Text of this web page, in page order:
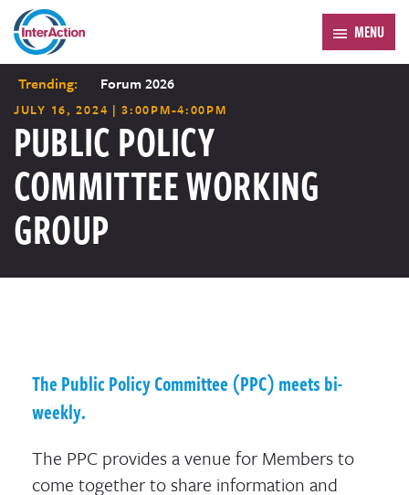
MENU
Trending: Forum 2026
JULY 16, 2024 | 3:00PM-4:00PM
PUBLIC POLICY
COMMITTEE WORKING
GROUP
The Public Policy Committee (PPC) meets bi-
weekly.
The PPC provides a venue for Members to
come together to share information and